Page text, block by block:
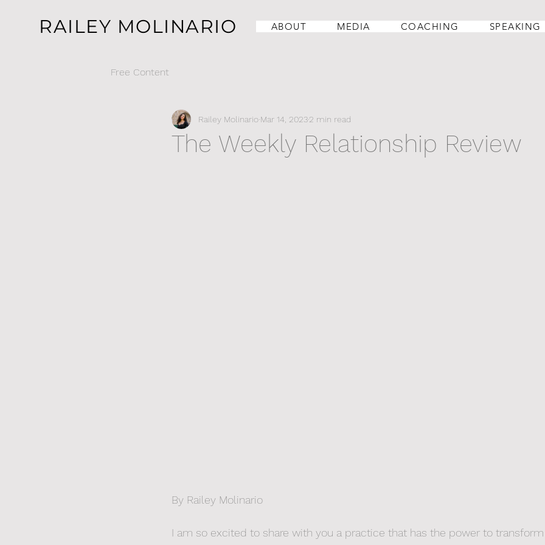
ABOUT MEDIA COACHING SPEAKING
RAILEY MOLINARIO
Free Content
The Weekly Relationship Review
Railey Molinario Mar 14, 20232 min read
By Railey Molinario
I am so excited to share with you a practice that has the power to